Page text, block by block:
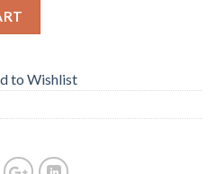
to Wishlist